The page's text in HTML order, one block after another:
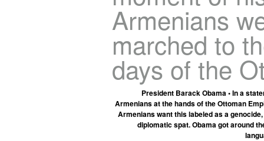
Armenians
marched to
days of the
President Barack Obama • In a
Armenians at the hands of the Ottoman
Armenians want this labeled as a
diplomatic spat. Obama got around